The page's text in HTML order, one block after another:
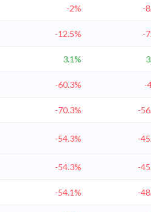
-2% -
-12.5% -
3.1%
-60.3% -
-70.3% -
-54.3% -
-54.3% -
-54.1% -